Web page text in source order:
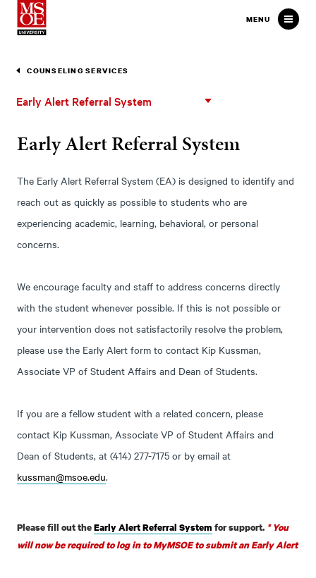
Milwaukee School of MENU
Alert
System
COUNSELING SERVICES
Early Alert Referral System
Early Alert Referral System
The Early Alert Referral System (EA) is designed to identify and
reach out as quickly as possible to students who are
experiencing academic, learning, behavioral, or personal
concerns.
We encourage faculty and staff to address concerns directly
with the student whenever possible. If this is not possible or
your intervention does not satisfactorily resolve the problem,
please use the Early Alert form to contact Kip Kussman,
Associate VP of Student Affairs and Dean of Students.
If you are a fellow student with a related concern, please
contact Kip Kussman, Associate VP of Student Affairs and
Dean of Students, at (414) 277-7175 or by email at
kussman@msoe.edu.
Please fill out theEarly Alert Referral System for support. * You
will now be required to log in to MyMSOE to submit an Early Alert